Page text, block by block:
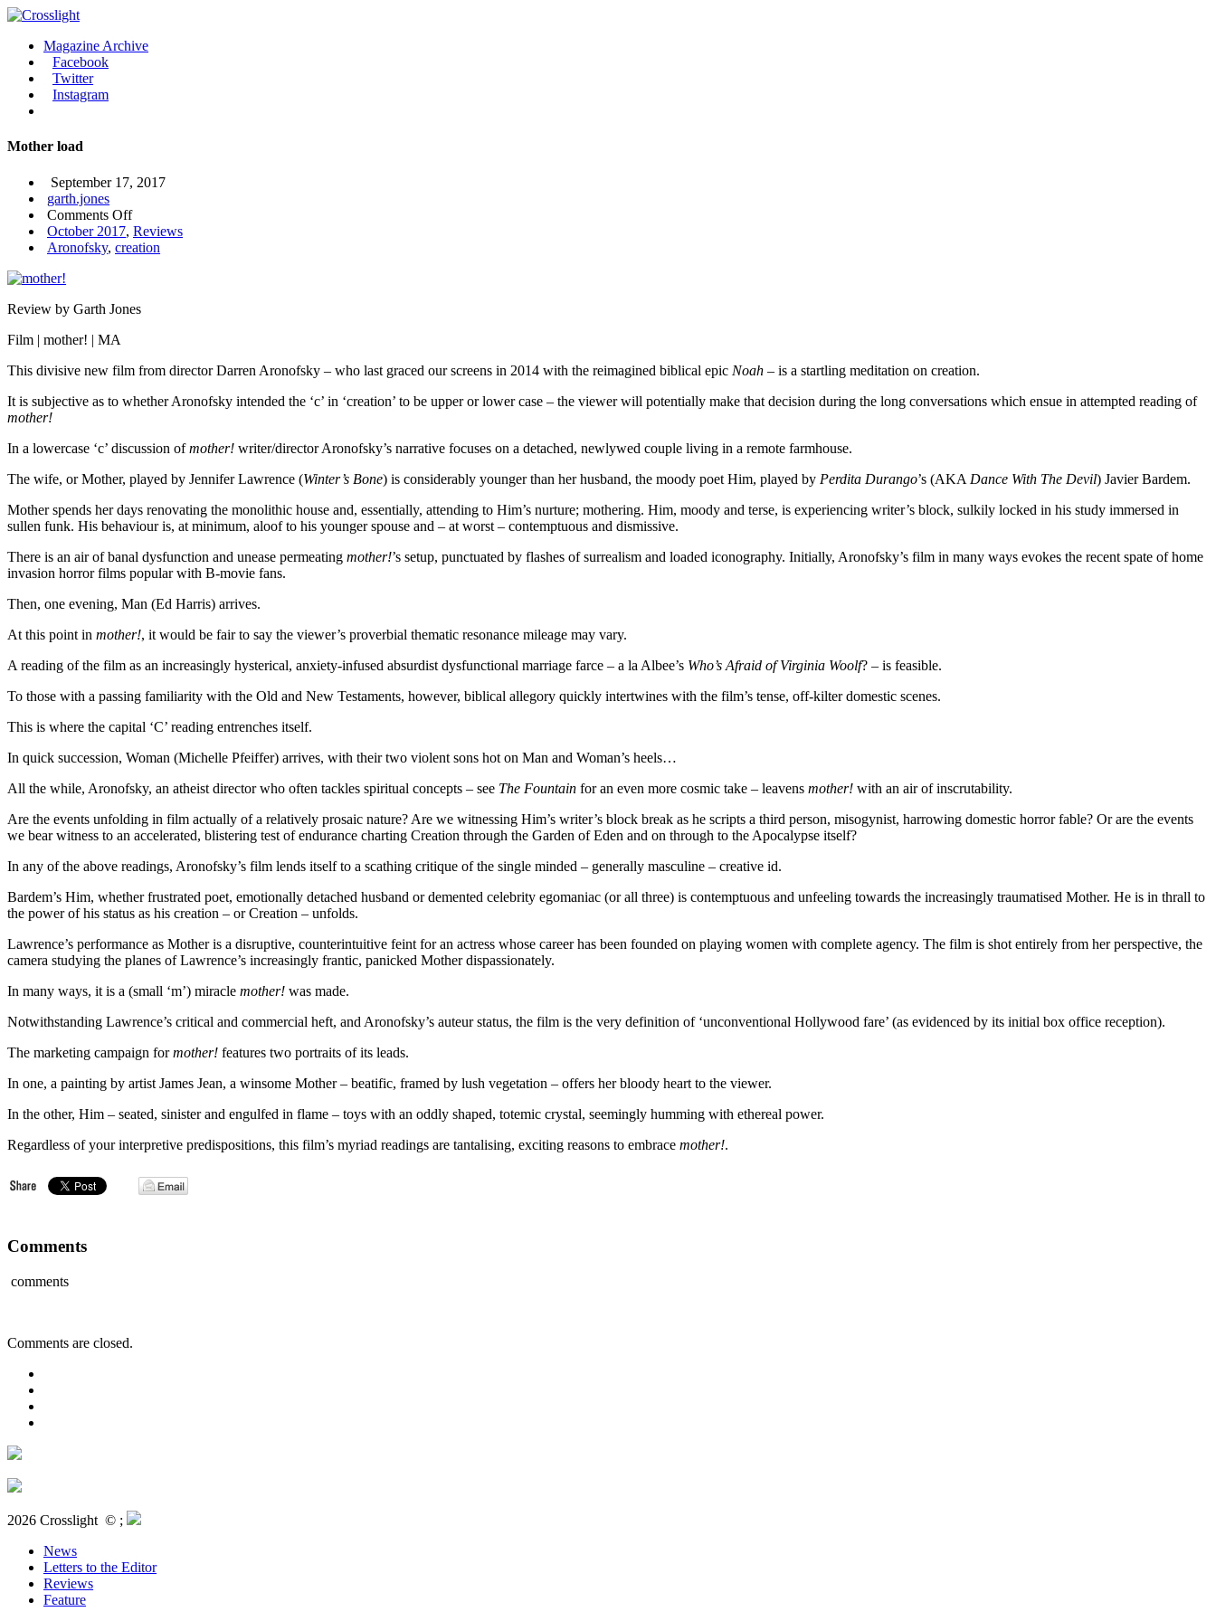
Magazine Archive
Facebook
Twitter
Instagram
Mother load
September 17, 2017
garth.jones
Comments Offon
Mother
load
October 2017, Reviews
Aronofsky, creation
Review by Garth Jones
Film | mother! | MA
This divisive new film from director Darren Aronofsky – who last graced our screens in 2014 with the reimagined biblical epic Noah – is a startling meditation on creation.
It is subjective as to whether Aronofsky intended the ‘c’ in ‘creation’ to be upper or lower case – the viewer will potentially make that decision during the long conversations which ensue in attempted reading of
mother!
In a lowercase ‘c’ discussion ofmother! writer/director Aronofsky’s narrative focuses on a detached, newlywed couple living in a remote farmhouse.
The wife, or Mother, played by Jennifer Lawrence (Winter’s Bone) is considerably younger than her husband, the moody poet Him, played by Perdita Durango’s (AKA Dance With The Devil) Javier Bardem.
Mother spends her days renovating the monolithic house and, essentially, attending to Him’s nurture; mothering. Him, moody and terse, is experiencing writer’s block, sulkily locked in his study immersed in
sullen funk. His behaviour is, at minimum, aloof to his younger spouse and – at worst – contemptuous and dismissive.
There is an air of banal dysfunction and unease permeating mother!’s setup, punctuated by flashes of surrealism and loaded iconography. Initially, Aronofsky’s film in many ways evokes the recent spate of home
invasion horror films popular with B-movie fans.
Then, one evening, Man (Ed Harris) arrives.
At this point in mother!, it would be fair to say the viewer’s proverbial thematic resonance mileage may vary.
A reading of the film as an increasingly hysterical, anxiety-infused absurdist dysfunctional marriage farce – a la Albee’s Who’s Afraid of Virginia Woolf? – is feasible.
To those with a passing familiarity with the Old and New Testaments, however, biblical allegory quickly intertwines with the film’s tense, off-kilter domestic scenes.
This is where the capital ‘C’ reading entrenches itself.
In quick succession, Woman (Michelle Pfeiffer) arrives, with their two violent sons hot on Man and Woman’s heels…
All the while, Aronofsky, an atheist director who often tackles spiritual concepts – see The Fountain for an even more cosmic take – leavens mother! with an air of inscrutability.
Are the events unfolding in film actually of a relatively prosaic nature? Are we witnessing Him’s writer’s block break as he scripts a third person, misogynist, harrowing domestic horror fable? Or are the events
we bear witness to an accelerated, blistering test of endurance charting Creation through the Garden of Eden and on through to the Apocalypse itself?
In any of the above readings, Aronofsky’s film lends itself to a scathing critique of the single minded – generally masculine – creative id.
Bardem’s Him, whether frustrated poet, emotionally detached husband or demented celebrity egomaniac (or all three) is contemptuous and unfeeling towards the increasingly traumatised Mother. He is in thrall to
the power of his status as his creation – or Creation – unfolds.
Lawrence’s performance as Mother is a disruptive, counterintuitive feint for an actress whose career has been founded on playing women with complete agency. The film is shot entirely from her perspective, the
camera studying the planes of Lawrence’s increasingly frantic, panicked Mother dispassionately.
In many ways, it is a (small ‘m’) miracle mother! was made.
Notwithstanding Lawrence’s critical and commercial heft, and Aronofsky’s auteur status, the film is the very definition of ‘unconventional Hollywood fare’ (as evidenced by its initial box office reception).
The marketing campaign formother! features two portraits of its leads.
In one, a painting by artist James Jean, a winsome Mother – beatific, framed by lush vegetation – offers her bloody heart to the viewer.
In the other, Him – seated, sinister and engulfed in flame – toys with an oddly shaped, totemic crystal, seemingly humming with ethereal power.
Regardless of your interpretive predispositions, this film’s myriad readings are tantalising, exciting reasons to embrace mother!.
Comments
comments
Comments are closed.
2026 Crosslight © ;
News
Letters to the Editor
Reviews
Feature